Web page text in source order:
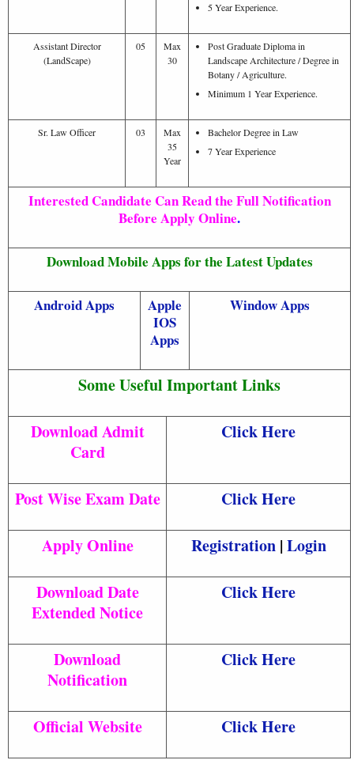
5 Year Experience.
Assistant Director
(LandScape)
05
Max
30
Post Graduate Diploma in
Landscape Architecture / Degree in
Botany / Agriculture.
Minimum 1 Year Experience.
Sr. Law Officer 03
Max
35
Year
Bachelor Degree in Law
7 Year Experience
Interested Candidate Can Read the Full Notification
Before Apply Online.
Download Mobile Apps for the Latest Updates
Android Apps
Apple
IOS
Apps
Window Apps
Some Useful Important Links
Download Admit
Card
Click Here
Post Wise Exam Date Click Here
Apply Online Registration| Login
Download Date
Extended Notice
Click Here
Download
Notification
Click Here
Official Website Click Here